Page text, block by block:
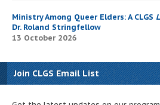
Ministry Among Queer Elders: A CLGS
Dr. Roland Stringfellow
13 October 2026
Join CLGS Email List